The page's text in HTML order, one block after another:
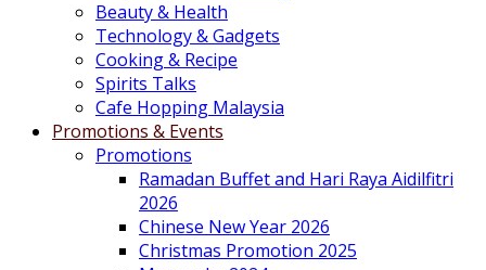
Beauty & Health
Technology & Gadgets
Cooking & Recipe
Spirits Talks
Cafe Hopping Malaysia
Promotions & Events
Promotions
Ramadan Buffet and Hari Raya Aidilfitri
2026
Chinese New Year 2026
Christmas Promotion 2025